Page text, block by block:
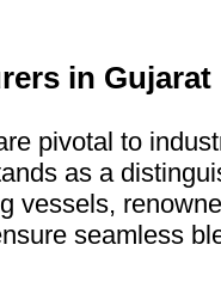
in Gujarat
pivotal to
as a
vessels,
seamless